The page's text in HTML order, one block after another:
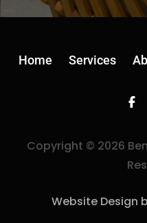
Home Services
Copyright © 2026
Website Design